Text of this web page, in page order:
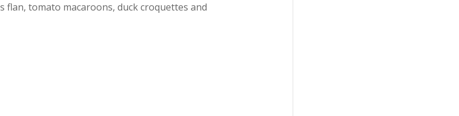
flan, tomato macaroons, duck croquettes and